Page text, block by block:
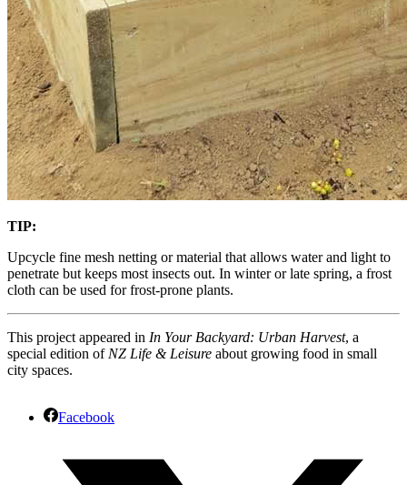
TIP:
Upcycle fine mesh netting or material that allows water and light to
penetrate but keeps most insects out. In winter or late spring, a frost
cloth can be used for frost-prone plants.
This project appeared in In Your Backyard: Urban Harvest, a
special edition of NZ Life & Leisure about growing food in small
city spaces.
Facebook